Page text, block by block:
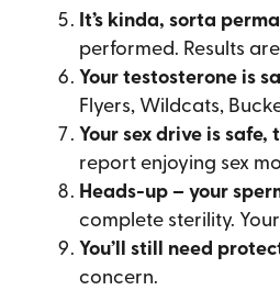
It’s kinda, sorta
performed. Results
Your testosterone is
Flyers, Wildcats,
Your sex drive is safe,
report enjoying sex
Heads-up – your
complete sterility.
You’ll still need
concern.